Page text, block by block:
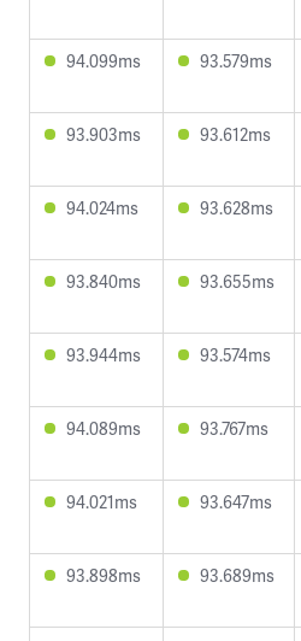
94.099ms 93.579ms
93.903ms 93.612ms
94.024ms 93.628ms
93.840ms 93.655ms
93.944ms 93.574ms
94.089ms 93.767ms
94.021ms 93.647ms
93.898ms 93.689ms